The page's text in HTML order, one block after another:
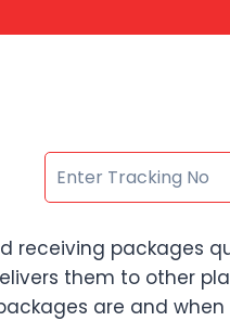
receiving packages
them to other
are and